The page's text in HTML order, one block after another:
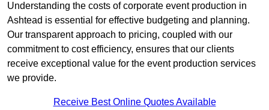
Understanding the costs of corporate event production in
Ashtead is essential for effective budgeting and planning.
Our transparent approach to pricing, coupled with our
commitment to cost efficiency, ensures that our clients
receive exceptional value for the event production services
we provide.
Receive Best Online Quotes Available